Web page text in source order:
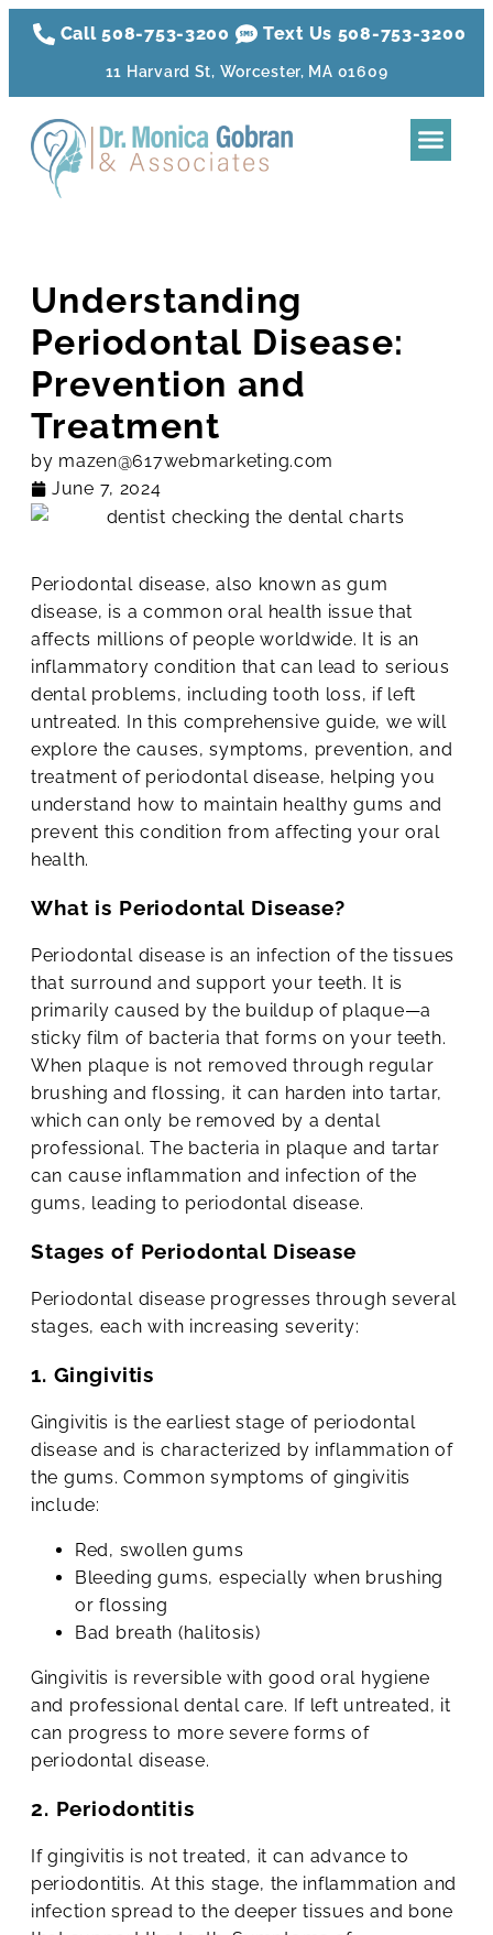
Call 508-753-3200 Text Us 508-753-3200
11 Harvard St, Worcester, MA 01609
Understanding
Periodontal Disease:
Prevention and
Treatment
by mazen@617webmarketing.com
June 7, 2024
Periodontal disease, also known as gum
disease, is a common oral health issue that
affects millions of people worldwide. It is an
inflammatory condition that can lead to serious
dental problems, including tooth loss, if left
untreated. In this comprehensive guide, we will
explore the causes, symptoms, prevention, and
treatment of periodontal disease, helping you
understand how to maintain healthy gums and
prevent this condition from affecting your oral
health.
What is Periodontal Disease?
Periodontal disease is an infection of the tissues
that surround and support your teeth. It is
primarily caused by the buildup of plaque—a
sticky film of bacteria that forms on your teeth.
When plaque is not removed through regular
brushing and flossing, it can harden into tartar,
which can only be removed by a dental
professional. The bacteria in plaque and tartar
can cause inflammation and infection of the
gums, leading to periodontal disease.
Stages of Periodontal Disease
Periodontal disease progresses through several
stages, each with increasing severity:
1. Gingivitis
Gingivitis is the earliest stage of periodontal
disease and is characterized by inflammation of
the gums. Common symptoms of gingivitis
include:
Red, swollen gums
Bleeding gums, especially when brushing
or flossing
Bad breath (halitosis)
Gingivitis is reversible with good oral hygiene
and professional dental care. If left untreated, it
can progress to more severe forms of
periodontal disease.
2. Periodontitis
If gingivitis is not treated, it can advance to
periodontitis. At this stage, the inflammation and
infection spread to the deeper tissues and bone